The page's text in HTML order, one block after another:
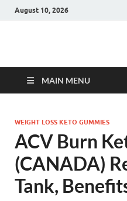
August 10, 2026
Hulk
MAIN MENU
WEIGHT LOSS KETO GUMMIES
ACV Burn
(CANADA)
Tank,